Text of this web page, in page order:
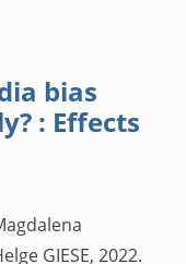
bias
: Effects
GIESE, 2022.